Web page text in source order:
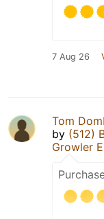
7 Aug 26
Tom
by (512)
Growler